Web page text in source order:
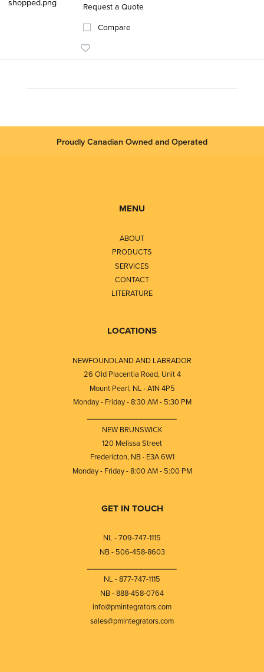
Request a Quote
Compare
Proudly Canadian Owned and Operated
MENU
ABOUT
PRODUCTS
SERVICES
CONTACT
LITERATURE
LOCATIONS
NEWFOUNDLAND AND LABRADOR
26 Old Placentia Road, Unit 4
Mount Pearl, NL · A1N 4P5
Monday - Friday - 8:30 AM - 5:30 PM
NEW BRUNSWICK
120 Melissa Street
Fredericton, NB · E3A 6W1
Monday - Friday - 8:00 AM - 5:00 PM
GET IN TOUCH
NL - 709-747-1115
NB - 506-458-8603
NL - 877-747-1115
NB - 888-458-0764
info@pmintegrators.com
sales@pmintegrators.com